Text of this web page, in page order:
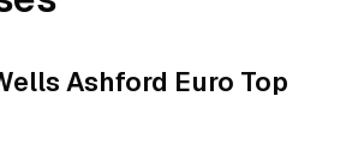
Ashford Euro Top